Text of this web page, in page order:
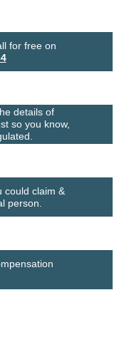
for free on
details of
so you know,
could claim &
person.